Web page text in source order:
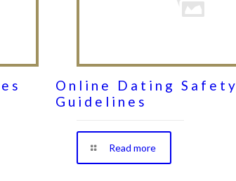
Online Dating Safety
Guidelines
Read more